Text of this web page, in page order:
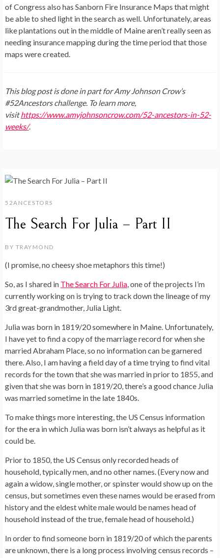
of Congress also has Sanborn Fire Insurance Maps that might
be able to shed light in the search as well. Unfortunately, areas
like plantations out in the middle of Maine aren’t really seen as
needing insurance mapping during the time period that those
maps were created.
This blog post is done in part for Amy Johnson Crow’s
#52Ancestors challenge. To learn more,
visithttps://www.amyjohnsoncrow.com/52-ancestors-in-52-
weeks/.
52ANCESTORS
The Search For Julia – Part II
BY TRAYMOND
(I promise, no cheesy shoe metaphors this time!)
So, as I shared in The Search For Julia , one of the projects I’m
currently working on is trying to track down the lineage of my
3rd great-grandmother, Julia Light.
Julia was born in 1819/20 somewhere in Maine. Unfortunately,
I have yet to find a copy of the marriage record for when she
married Abraham Place, so no information can be garnered
there. Also, I am having a field day of a time trying to find vital
records for the town that she was married in prior to 1855, and
given that she was born in 1819/20, there’s a good chance Julia
was married sometime in the late 1840s.
To make things more interesting, the US Census information
for the era in which Julia was born isn’t always as helpful as it
could be.
Prior to 1850, the US Census only recorded heads of
household, typically men, and no other names. (Every now and
again a widow, single mother, or spinster would show up on the
census, but sometimes even these names would be erased from
history and the eldest white male would be names head of
household instead of the true, female head of household.)
In order to find someone born in 1819/20 of which the parents
are unknown, there is a long process involving census records –